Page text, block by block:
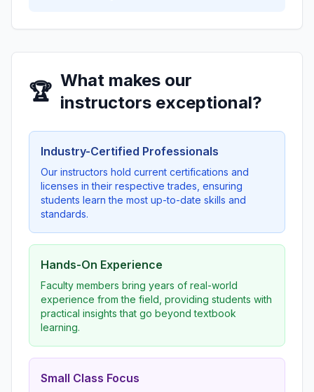
🏆 What makes our
instructors exceptional?
Industry-Certified Professionals
Our instructors hold current certifications and
licenses in their respective trades, ensuring
students learn the most up-to-date skills and
standards.
Hands-On Experience
Faculty members bring years of real-world
experience from the field, providing students with
practical insights that go beyond textbook
learning.
Small Class Focus